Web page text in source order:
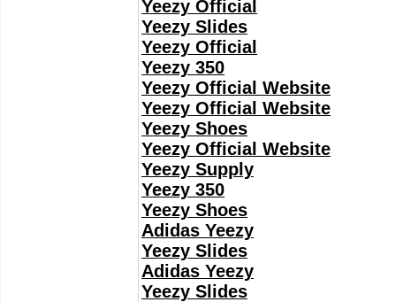
Yeezy Official
Yeezy Slides
Yeezy Official
Yeezy 350
Yeezy Official Website
Yeezy Official Website
Yeezy Shoes
Yeezy Official Website
Yeezy Supply
Yeezy 350
Yeezy Shoes
Adidas Yeezy
Yeezy Slides
Adidas Yeezy
Yeezy Slides